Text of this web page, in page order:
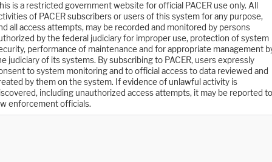
is a restricted government website for official PACER use only. All
of PACER subscribers or users of this system for any purpose,
all access attempts, may be recorded and monitored by persons
by the federal judiciary for improper use, protection of system
performance of maintenance and for appropriate management
judiciary of its systems. By subscribing to PACER, users expressly
to system monitoring and to official access to data reviewed and
by them on the system. If evidence of unlawful activity is
including unauthorized access attempts, it may be reported to
enforcement officials.